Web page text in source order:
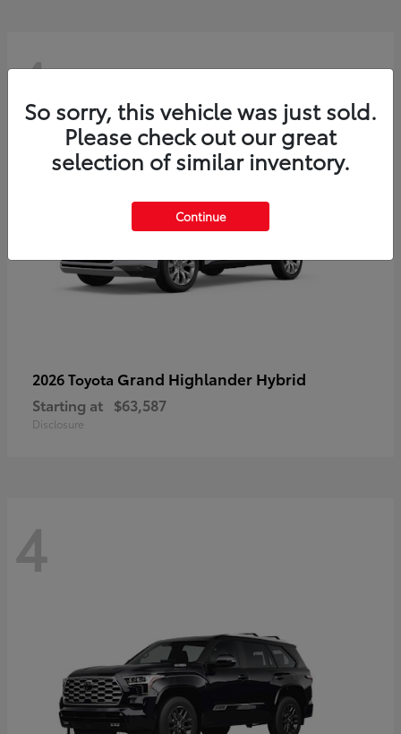
4
2026 Toyota Grand Highlander Hybrid
Starting at $63,587
Disclosure
4
So sorry, this vehicle was just sold.
Please check out our great
selection of similar inventory.
Continue